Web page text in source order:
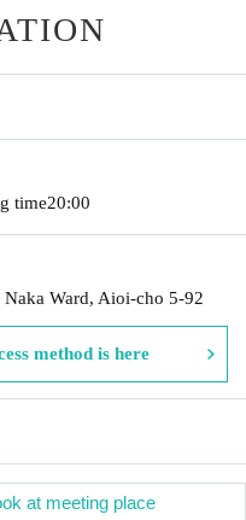
time20:00
Ward, Aioi-cho 5-92
method is here
at meeting place